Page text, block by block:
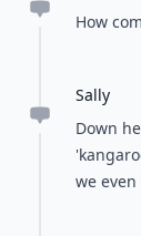
How
Sally
Down
we